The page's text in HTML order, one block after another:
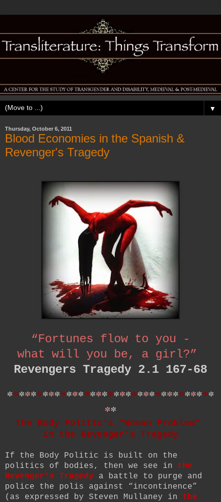
▼
Thursday, October 6, 2011
Blood Economies in the Spanish &
Revenger's Tragedy
“Fortunes flow to you -
what will you be, a girl?”
Revengers Tragedy 2.1 167-68
***********************************
**
the Body Politic’s “Woman Problem”
in the Revenger’s Tragedy
If the Body Politic is built on the
politics of bodies, then we see in the
Revenger’s Tragedy a battle to purge and
police the polis against “incontinence”
(as expressed by Steven Mullaney in the